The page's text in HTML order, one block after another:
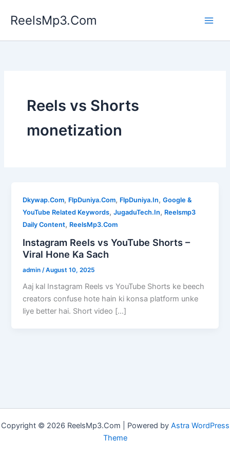
ReelsMp3.Com
Reels vs Shorts
monetization
Dkywap.Com, FlpDuniya.Com, FlpDuniya.In,Google &
YouTube Related Keywords,JugaduTech.In, Reelsmp3
Daily Content, ReelsMp3.Com
Instagram Reels vs YouTube Shorts –
Viral Hone Ka Sach
admin /August 10, 2025
Aaj kal Instagram Reels vs YouTube Shorts ke beech
creators confuse hote hain ki konsa platform unke
liye better hai. Short video […]
Copyright © 2026 ReelsMp3.Com | Powered by Astra WordPress
Theme